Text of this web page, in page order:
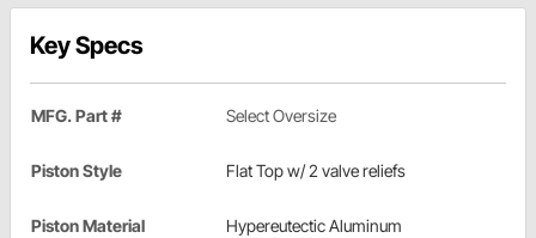
Key Specs
MFG. Part # Select Oversize
Piston Style Flat Top w/ 2 valve reliefs
Piston Material Hypereutectic Aluminum